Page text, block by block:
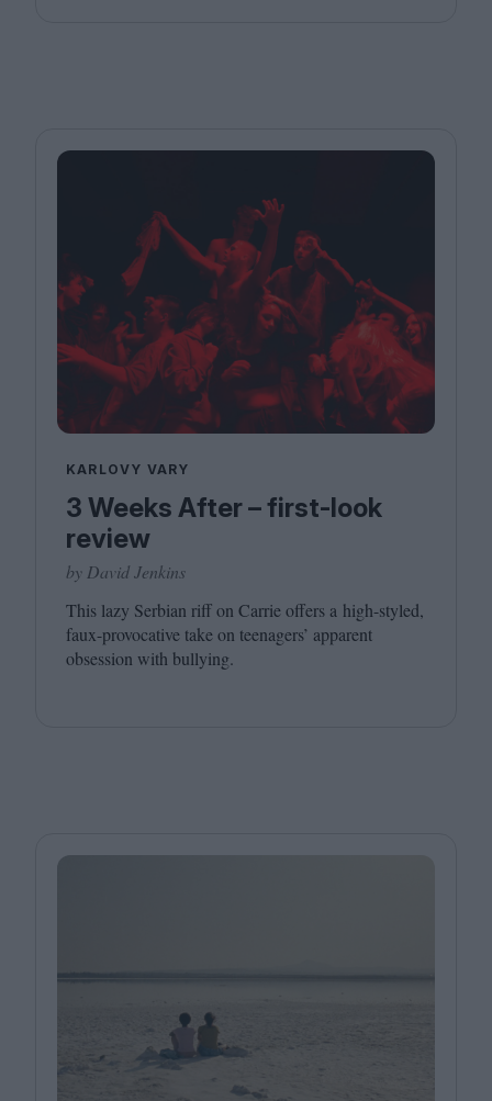
KARLOVY VARY
3 Weeks After – first-look
review
by David Jenkins
This lazy Serbian riff on Carrie offers a high-styled,
faux-provocative take on teenagers’ apparent
obsession with bullying.